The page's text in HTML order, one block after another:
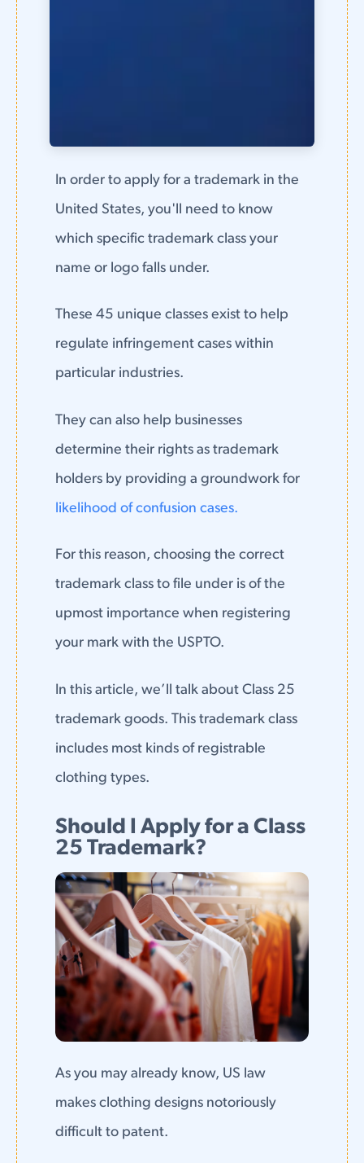
In order to apply for a trademark in the
United States, you'll need to know
which specific trademark class your
name or logo falls under.
These 45 unique classes exist to help
regulate infringement cases within
particular industries.
They can also help businesses
determine their rights as trademark
holders by providing a groundwork for
likelihood of confusion cases.
For this reason, choosing the correct
trademark class to file under is of the
upmost importance when registering
your mark with the USPTO.
In this article, we’ll talk about Class 25
trademark goods. This trademark class
includes most kinds of registrable
clothing types.
Should I Apply for a Class
25 Trademark?
As you may already know, US law
makes clothing designs notoriously
difficult to patent.